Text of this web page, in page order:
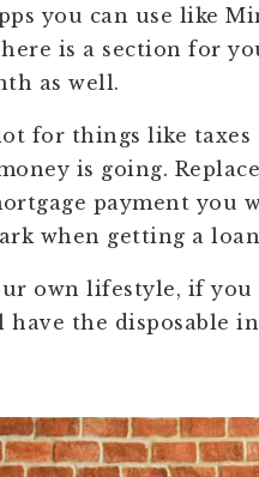
you can use like
is a section for
as well.
for things like
is going.
payment you
when getting a
own lifestyle, if
have the disposable